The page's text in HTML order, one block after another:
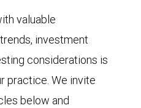
valuable
investment
considerations is
practice. We invite
below and